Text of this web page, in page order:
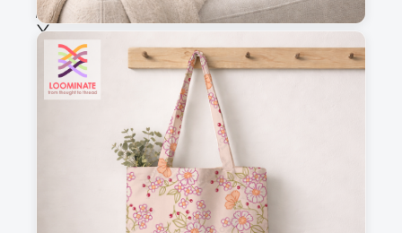
See all our fabrics